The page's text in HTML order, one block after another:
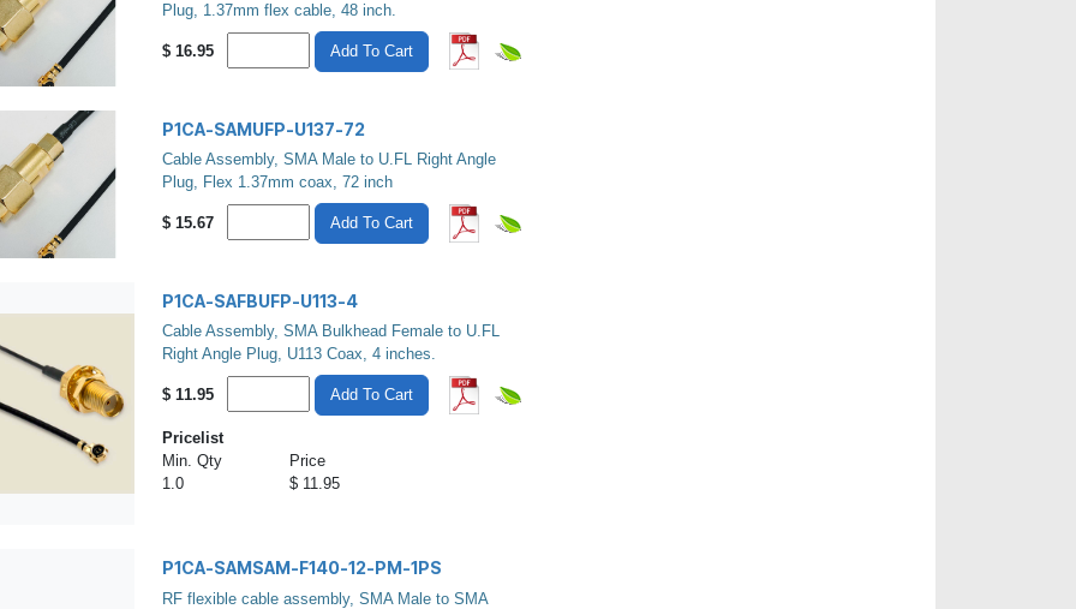
Plug, 1.37mm flex cable, 48 inch.
$ 16.95 Add To Cart
P1CA-SAMUFP-U137-72
Cable Assembly, SMA Male to U.FL Right Angle
Plug, Flex 1.37mm coax, 72 inch
$ 15.67 Add To Cart
P1CA-SAFBUFP-U113-4
Cable Assembly, SMA Bulkhead Female to U.FL
Right Angle Plug, U113 Coax, 4 inches.
$ 11.95 Add To Cart
Pricelist
Min. Qty
Price
1.0
$ 11.95
P1CA-SAMSAM-F140-12-PM-1PS
RF flexible cable assembly, SMA Male to SMA